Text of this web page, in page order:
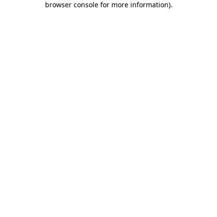
browser console for more information).